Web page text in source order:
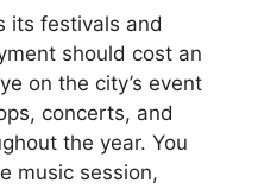
its festivals and
should cost an
on the city’s event
concerts, and
the year. You
music session,